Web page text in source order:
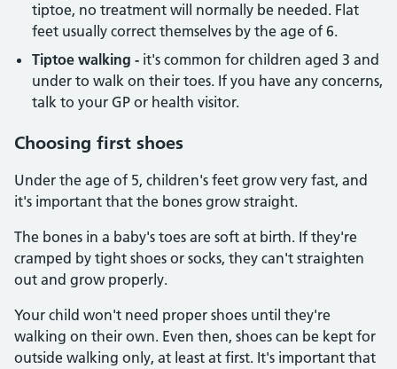
tiptoe, no treatment will normally be needed. Flat
feet usually correct themselves by the age of 6.
Tiptoe walking - it's common for children aged 3 and
under to walk on their toes. If you have any concerns,
talk to your GP or health visitor.
Choosing first shoes
Under the age of 5, children's feet grow very fast, and
it's important that the bones grow straight.
The bones in a baby's toes are soft at birth. If they're
cramped by tight shoes or socks, they can't straighten
out and grow properly.
Your child won't need proper shoes until they're
walking on their own. Even then, shoes can be kept for
outside walking only, at least at first. It's important that